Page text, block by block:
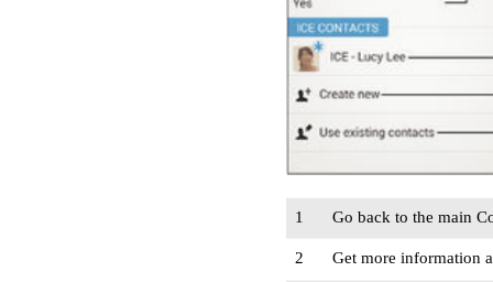
1 Go back to the main
2 Get more information